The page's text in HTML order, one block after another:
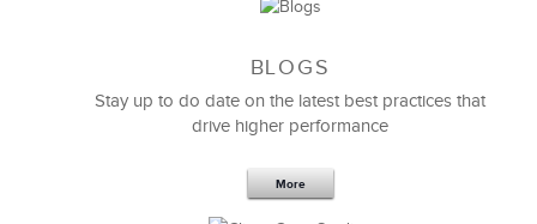
BLOGS
Stay up to do date on the latest best practices that
drive higher performance
More